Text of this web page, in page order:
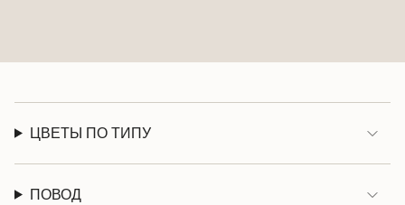
ЦВЕТЫ ПО ТИПУ
ПОВОД